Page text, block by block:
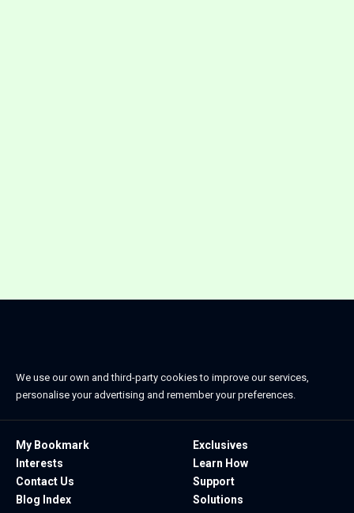
We use our own and third-party cookies to improve our services,
personalise your advertising and remember your preferences.
My Bookmark
Interests
Contact Us
Blog Index
Exclusives
Learn How
Support
Solutions